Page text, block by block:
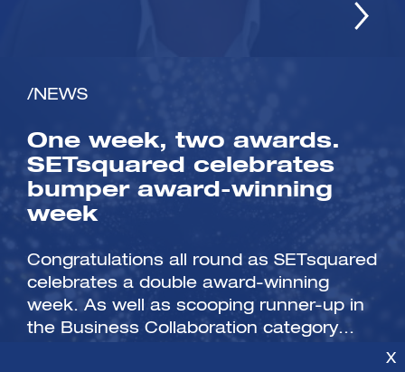
/NEWS
One week, two awards.
SETsquared celebrates
bumper award-winning
week
Congratulations all round as SETsquared
celebrates a double award-winning
week. As well as scooping runner-up in
the Business Collaboration category...
X